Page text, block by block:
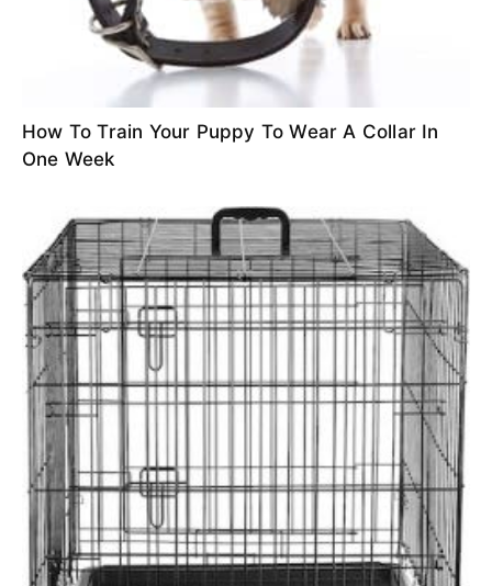
How To Train Your Puppy To Wear A Collar In
One Week